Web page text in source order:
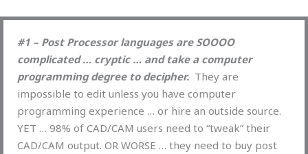
#1 – Post Processor languages are SOOOO
complicated … cryptic … and take a computer
programming degree to decipher. They are
impossible to edit unless you have computer
programming experience … or hire an outside source.
YET … 98% of CAD/CAM users need to “tweak” their
CAD/CAM output. OR WORSE … they need to buy post